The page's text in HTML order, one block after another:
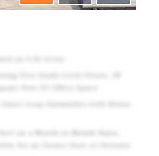
Five Grade-Level Doors, 18'
on a Month-to-Month Basis,